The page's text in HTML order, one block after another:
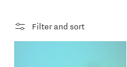
Filter and sort